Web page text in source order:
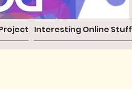
Interesting Online Stuff